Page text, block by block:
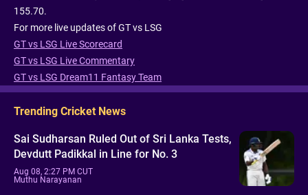
155.70.
For more live updates of GT vs LSG
GT vs LSG Live Scorecard
GT vs LSG Live Commentary
GT vs LSG Dream11 Fantasy Team
Trending Cricket News
Sai Sudharsan Ruled Out of Sri Lanka Tests,
Devdutt Padikkal in Line for No. 3
Aug 08, 2:27 PM CUT
Muthu Narayanan